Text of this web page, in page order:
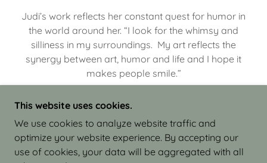
Judi’s work reflects her constant quest for humor in
the world around her. “I look for the whimsy and
silliness in my surroundings. My art reflects the
synergy between art, humor and life and I hope it
makes people smile.”
COPYRIGHT © 2026 JUDI ISRAEL - WORKS IN
CLAY - ALL RIGHTS RESERVED.
This website uses cookies.
We use cookies to analyze website traffic and
optimize your website experience. By accepting our
use of cookies, your data will be aggregated with all